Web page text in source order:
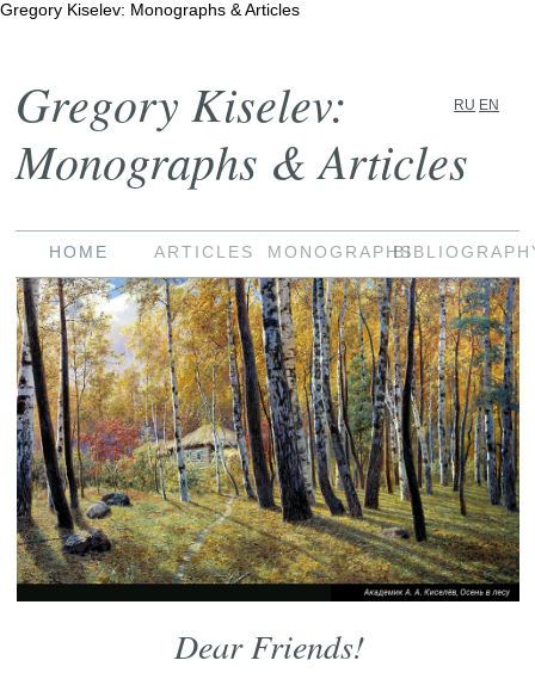
Gregory Kiselev: Monographs & Articles
Gregory Kiselev:
Monographs & Articles
RU EN
HOME ARTICLES MONOGRAPHS
Dear Friends!